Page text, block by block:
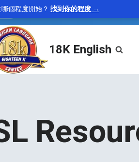
個程度開始？ 找到你的程度 →
—holding firmly; persistent
18K English